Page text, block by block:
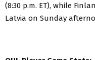
(8:30 p.m. ET), while
Latvia on Sunday